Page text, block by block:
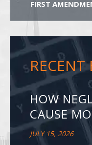
FIRST
RECENT
HOW
CAUSE
JULY 15, 2026